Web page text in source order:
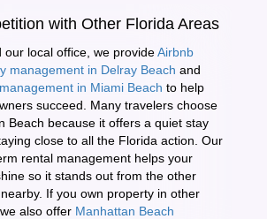
with Other Florida Areas
our local office, we provideAirbnb
management in Delray Beach and
in Miami Beach to help
succeed. Many travelers choose
Beach because it offers a quiet stay
close to all the Florida action. Our
rental management helps your
so it stands out from the other
If you own property in other
also offer Manhattan Beach